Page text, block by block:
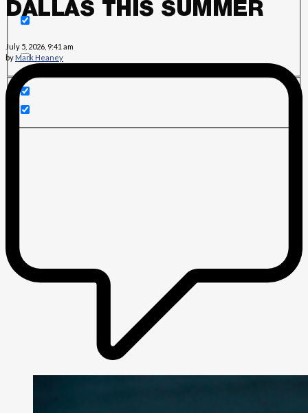
DALLAS THIS SUMMER
July 5, 2026, 9:41 am
by Mark Heaney